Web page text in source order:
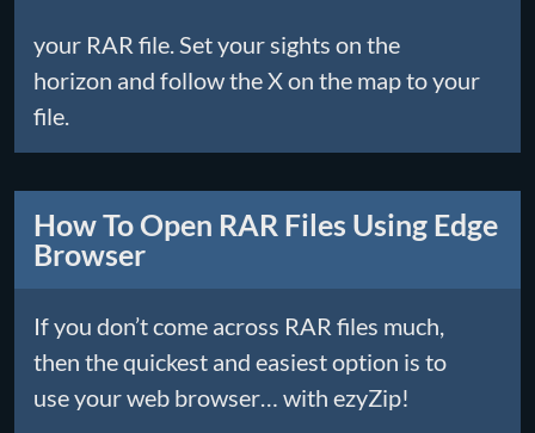
your RAR file. Set your sights on the
horizon and follow the X on the map to your
file.
How To Open RAR Files Using Edge
Browser
If you don’t come across RAR files much,
then the quickest and easiest option is to
use your web browser… with ezyZip!